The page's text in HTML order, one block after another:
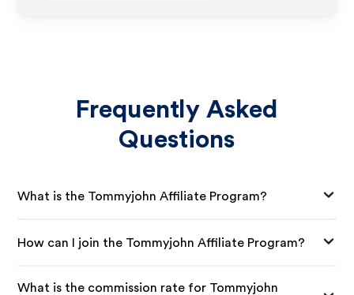
Frequently Asked
Questions
What is the Tommyjohn Affiliate Program?
How can I join the Tommyjohn Affiliate Program?
What is the commission rate for Tommyjohn